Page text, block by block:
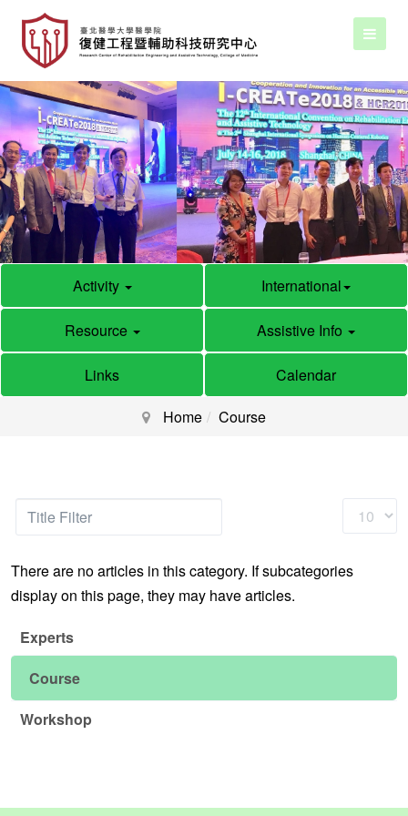
Activity International
Resource Assistive Info
Links
Calendar
Home
Course
Title
Filter
Display
#
There are no articles in this category. If subcategories
display on this page, they may have articles.
Experts
Course
Workshop